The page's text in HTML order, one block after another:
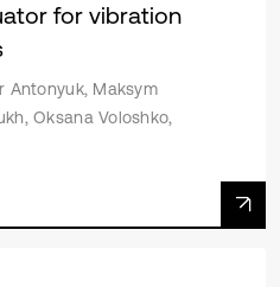
for vibration
Antonyuk, Maksym
Oksana Voloshko,